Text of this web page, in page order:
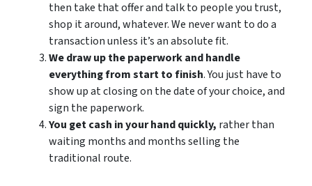
then take that offer and talk to people you trust,
shop it around, whatever. We never want to do a
transaction unless it’s an absolute fit.
We draw up the paperwork and handle
everything from start to finish. You just have to
show up at closing on the date of your choice, and
sign the paperwork.
You get cash in your hand quickly, rather than
waiting months and months selling the
traditional route.